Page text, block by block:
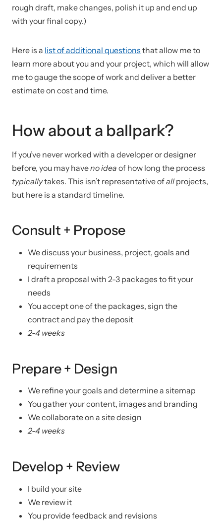
rough draft, make changes, polish it up and end up
with your final copy.)
Here is a list of additional questions that allow me to
learn more about you and your project, which will allow
me to gauge the scope of work and deliver a better
estimate on cost and time.
How about a ballpark?
If you’ve never worked with a developer or designer
before, you may haveno idea of how long the process
typicallytakes. This isn’t representative ofall projects,
but here is a standard timeline.
Consult + Propose
We discuss your business, project, goals and
requirements
I draft a proposal with 2-3 packages to fit your
needs
You accept one of the packages, sign the
contract and pay the deposit
2-4 weeks
Prepare + Design
We refine your goals and determine a sitemap
You gather your content, images and branding
We collaborate on a site design
2-4 weeks
Develop + Review
I build your site
We review it
You provide feedback and revisions